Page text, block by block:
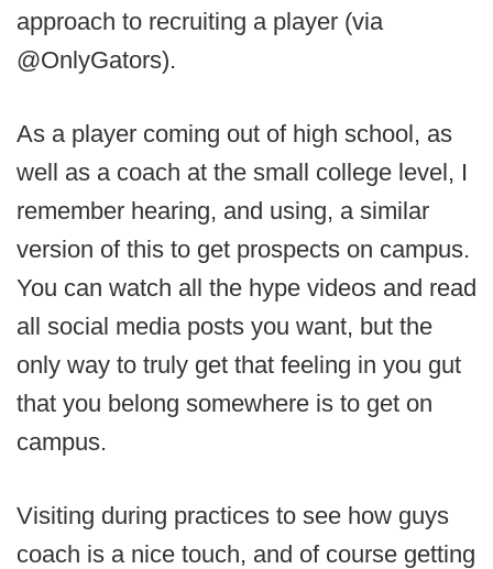
approach to recruiting a player (via
@OnlyGators).
As a player coming out of high school, as
well as a coach at the small college level, I
remember hearing, and using, a similar
version of this to get prospects on campus.
You can watch all the hype videos and read
all social media posts you want, but the
only way to truly get that feeling in you gut
that you belong somewhere is to get on
campus.
Visiting during practices to see how guys
coach is a nice touch, and of course getting